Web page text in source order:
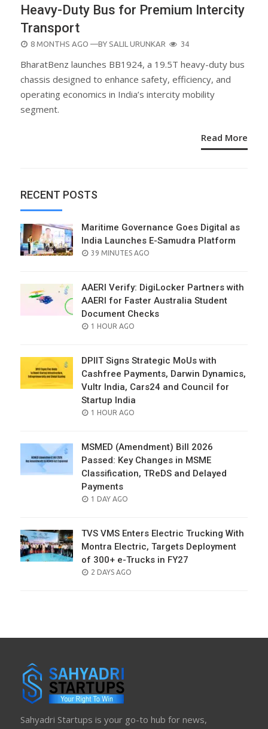
Heavy-Duty Bus for Premium Intercity
Transport
POSTED
8 MONTHS AGO —BY SALIL URUNKAR 34
BharatBenz launches BB1924, a 19.5T heavy-duty bus
chassis designed to enhance safety, efficiency, and
operating economics in India’s intercity mobility
segment.
Read More
RECENT POSTS
Maritime Governance Goes Digital as
India Launches E-Samudra Platform
POSTED
39 MINUTES AGO
AAERI Verify: DigiLocker Partners with
AAERI for Faster Australia Student
Document Checks
POSTED
1 HOUR AGO
DPIIT Signs Strategic MoUs with
Cashfree Payments, Darwin Dynamics,
Vultr India, Cars24 and Council for
Startup India
POSTED
1 HOUR AGO
MSMED (Amendment) Bill 2026
Passed: Key Changes in MSME
Classification, TReDS and Delayed
Payments
POSTED
1 DAY AGO
TVS VMS Enters Electric Trucking With
Montra Electric, Targets Deployment
of 300+ e-Trucks in FY27
POSTED
2 DAYS AGO
Sahyadri Startups is your go-to hub for news,